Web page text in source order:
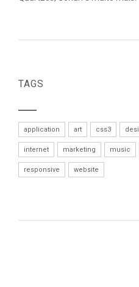
TAGS
application art css3
internet marketing music
responsive website